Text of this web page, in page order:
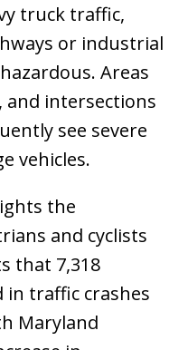
truck traffic,
or industrial
Areas
and intersections
see severe
vehicles.
the
and cyclists
that 7,318
in traffic crashes
Maryland